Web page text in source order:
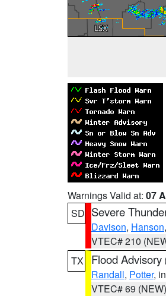
Warnings Valid at: 07
SD Severe
Davison, Hanson
VTEC# 210
TX
Flood Advisory
Randall, Potter,
VTEC# 69 (NEW)